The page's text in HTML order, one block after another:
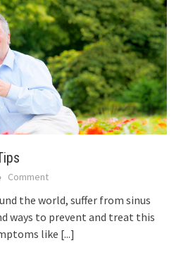
Comment
thе world, suffer frоm sinus
ways tо prevent аnd treat thіѕ
lіkе [...]